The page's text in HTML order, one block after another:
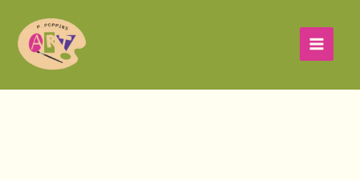
content
Art
Summer
Camp
Week
3